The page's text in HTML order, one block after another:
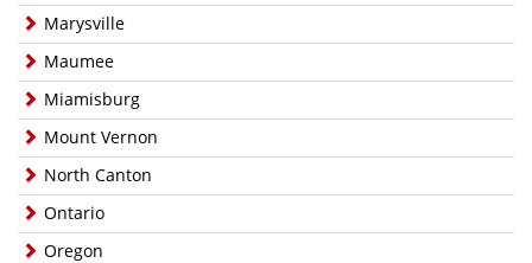
Marysville
Maumee
Miamisburg
Mount Vernon
North Canton
Ontario
Oregon